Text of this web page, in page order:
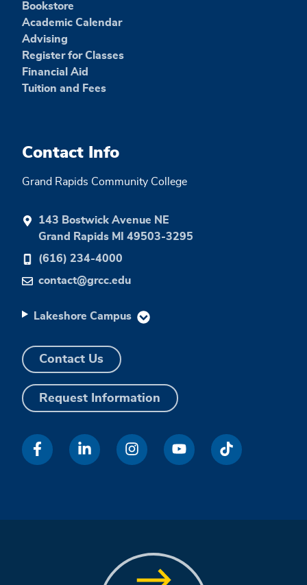
Bookstore
Academic Calendar
Advising
Register for Classes
Financial Aid
Tuition and Fees
Contact Info
Grand Rapids Community College
143 Bostwick Avenue NE
Grand Rapids MI 49503-3295
(616) 234-4000
contact@grcc.edu
Lakeshore Campus
Contact Us
Request Information